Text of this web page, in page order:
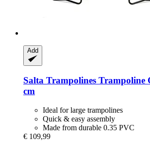
Add
Salta Trampolines Trampoline
cm
Ideal for large trampolines
Quick & easy assembly
Made from durable 0.35 PVC
€ 109,99